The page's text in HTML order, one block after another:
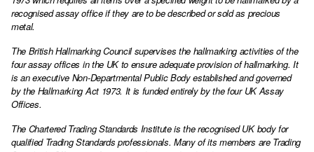
recognised assay office if they are to be described or sold as precious
metal.
The British Hallmarking Council supervises the hallmarking activities of the
four assay offices in the UK to ensure adequate provision of hallmarking. It
is an executive Non-Departmental Public Body established and governed
by the Hallmarking Act 1973. It is funded entirely by the four UK Assay
Offices.
The Chartered Trading Standards Institute is the recognised UK body for
qualified Trading Standards professionals. Many of its members are Trading